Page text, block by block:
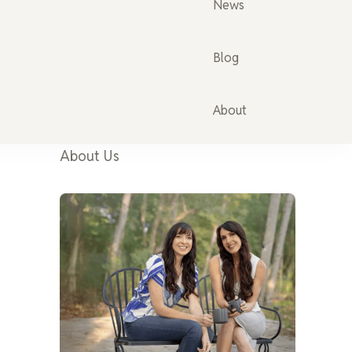
News
Blog
About
About Us